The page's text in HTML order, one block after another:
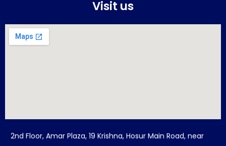
Visit us
2nd Floor, Amar Plaza, 19 Krishna, Hosur Main Road, near